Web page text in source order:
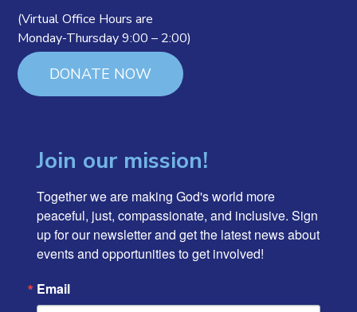
(Virtual Office Hours are
Monday-Thursday 9:00 – 2:00)
DONATE NOW
Join our mission!
Together we are making God's world more
peaceful, just, compassionate, and inclusive. Sign
up for our newsletter and get the latest news about
events and opportunities to get involved!
Email